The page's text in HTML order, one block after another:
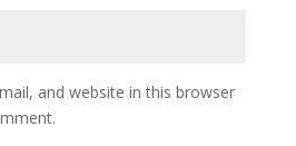
and website in this browser